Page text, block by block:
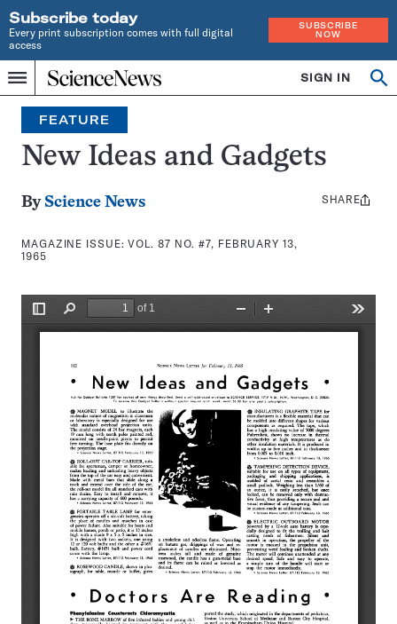
Subscribe today
Every print subscription comes with full digital
access
SUBSCRIBE
NOW
Menu
Home
INDEPENDENT
JOURNALISM
SINCE
1921
SIGN IN
Search
FEATURE
New Ideas and Gadgets
By Science News
MAGAZINE ISSUE:VOL. 87 NO. #7, FEBRUARY 13,
1965
Share
SHARE